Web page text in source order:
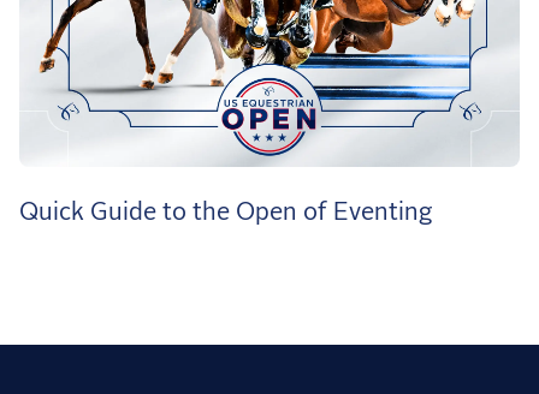
Quick Guide to the Open of Eventing
The Open Weekly
Wolfert's Comeback, the Wellington Five, and
the Frozen Leaderboard
Rebecca Farm, Sweetnam Strikes, and the
Team Announcements and US Combinations
Around the World